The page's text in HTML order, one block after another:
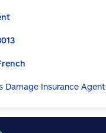
Damage Insurance Agent